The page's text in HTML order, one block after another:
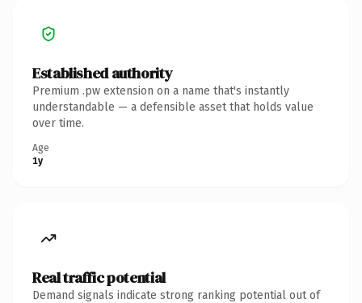
Established authority
Premium .pw extension on a name that's instantly
understandable — a defensible asset that holds value
over time.
Age
1y
Real traffic potential
Demand signals indicate strong ranking potential out of